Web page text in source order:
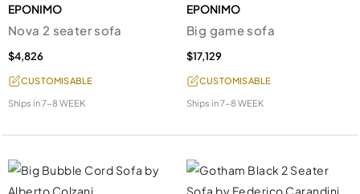
EPONIMO
Nova 2 seater sofa
$4,826
CUSTOMISABLE
Ships in7-8 WEEK
EPONIMO
Big game sofa
$17,129
CUSTOMISABLE
Ships in7-8 WEEK